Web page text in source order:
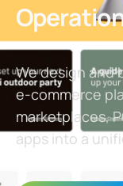
We design and
e-commerce
marketplaces,
apps into a